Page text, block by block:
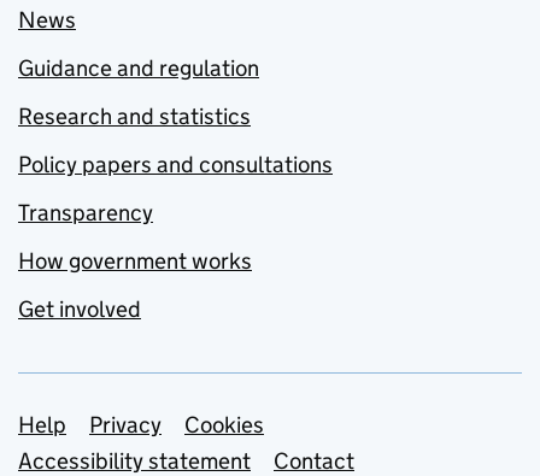
News
Guidance and regulation
Research and statistics
Policy papers and consultations
Transparency
How government works
Get involved
Support links
Help Privacy
Cookies
Accessibility statement
Contact